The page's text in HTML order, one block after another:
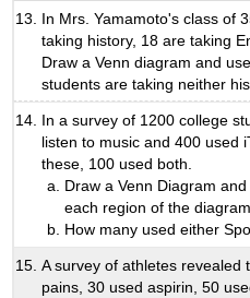
In Mrs. Yamamoto's class of
taking history, 18 are taking
Draw a Venn diagram and
students are taking neither
In a survey of 1200 college
listen to music and 400 used
these, 100 used both.
Draw a Venn Diagram
each region of the diagram.
How many used either
A survey of athletes revealed
pains, 30 used aspirin, 50